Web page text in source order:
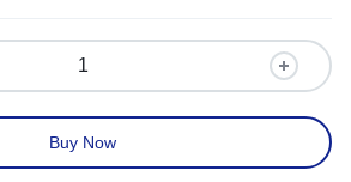
Buy Now